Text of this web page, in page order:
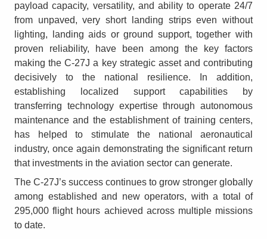
payload capacity, versatility, and ability to operate 24/7
from unpaved, very short landing strips even without
lighting, landing aids or ground support, together with
proven reliability, have been among the key factors
making the C-27J a key strategic asset and contributing
decisively to the national resilience. In addition,
establishing localized support capabilities by
transferring technology expertise through autonomous
maintenance and the establishment of training centers,
has helped to stimulate the national aeronautical
industry, once again demonstrating the significant return
that investments in the aviation sector can generate.
The C-27J’s success continues to grow stronger globally
among established and new operators, with a total of
295,000 flight hours achieved across multiple missions
to date.